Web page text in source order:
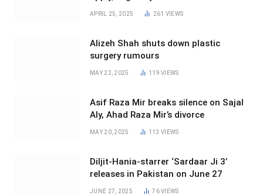
APRIL 25, 2025 261 VIEWS
Alizeh Shah shuts down plastic
surgery rumours
MAY 22, 2025 119VIEWS
Asif Raza Mir breaks silence on Sajal
Aly, Ahad Raza Mir’s divorce
MAY 20, 2025 113VIEWS
Diljit-Hania-starrer ‘Sardaar Ji 3’
releases in Pakistan on June 27
JUNE 27, 2025 76VIEWS